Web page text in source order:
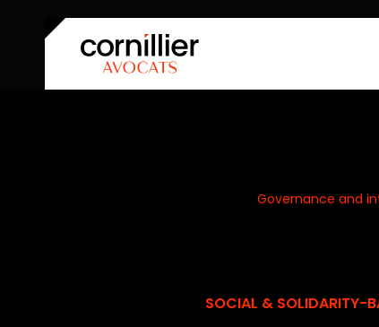
Governance and
SOCIAL & SOLIDARITY-